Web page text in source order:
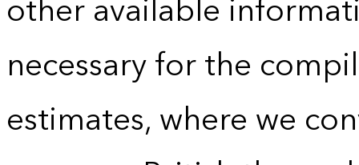
other available
necessary for the
estimates, where we